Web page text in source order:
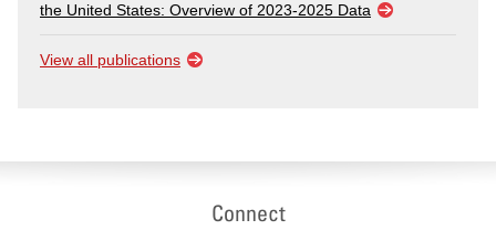
the United States: Overview of 2023-2025 Data
View all publications
Connect